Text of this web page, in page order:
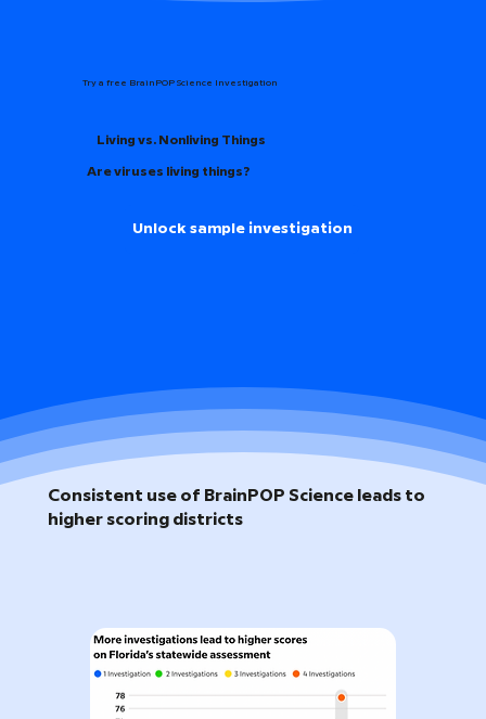
Try a free BrainPOP Science Investigation
Living vs. Nonliving Things
Are viruses living things?
Unlock sample investigation
Consistent use of BrainPOP Science leads to
higher scoring districts